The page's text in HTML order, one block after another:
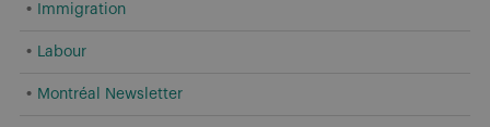
Immigration
Labour
Montréal Newsletter